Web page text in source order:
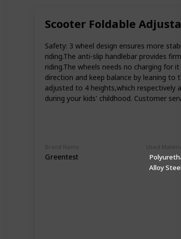
Scooter Foldable
Safety: 3 wheel design ensures more
riding.The anti-slip handlebar provides
riding.The wheels needs no charging for
direction and keep balance by leaning
adjusted to 4 heights,which respectively
during your kids' childhood. Customer
Brand Name
Greentest
Used
Alloy